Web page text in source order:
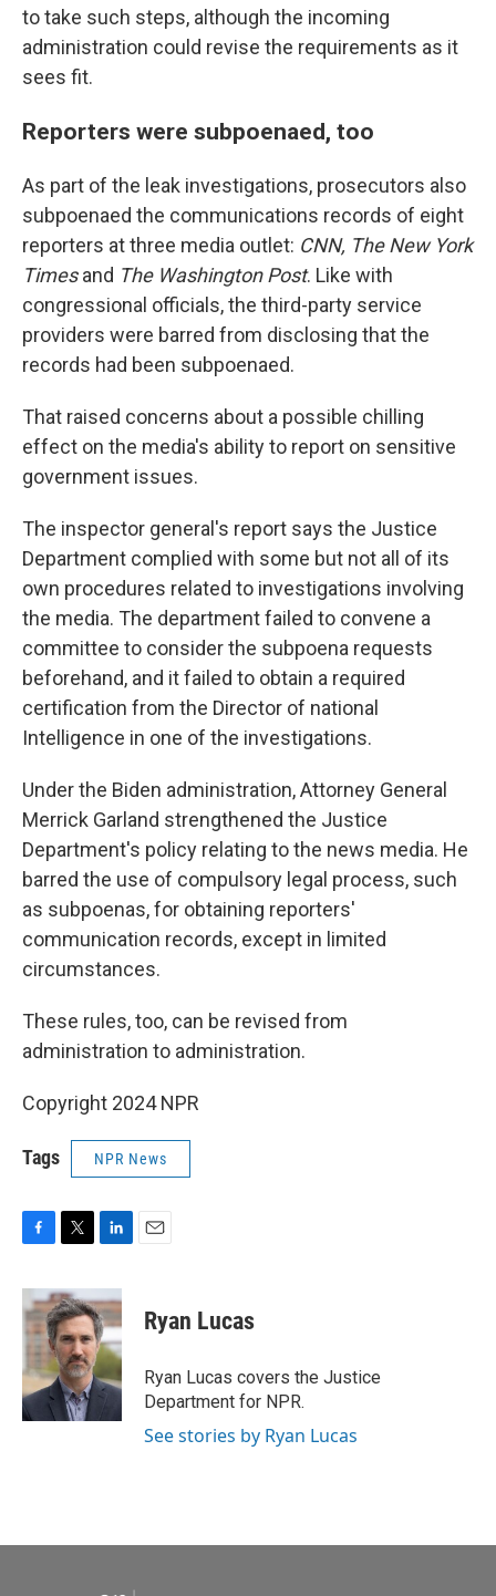
to take such steps, although the incoming
administration could revise the requirements as it
sees fit.
Reporters were subpoenaed, too
As part of the leak investigations, prosecutors also
subpoenaed the communications records of eight
reporters at three media outlet: CNN, The New York
Timesand The Washington Post. Like with
congressional officials, the third-party service
providers were barred from disclosing that the
records had been subpoenaed.
That raised concerns about a possible chilling
effect on the media's ability to report on sensitive
government issues.
The inspector general's report says the Justice
Department complied with some but not all of its
own procedures related to investigations involving
the media. The department failed to convene a
committee to consider the subpoena requests
beforehand, and it failed to obtain a required
certification from the Director of national
Intelligence in one of the investigations.
Under the Biden administration, Attorney General
Merrick Garland strengthened the Justice
Department's policy relating to the news media. He
barred the use of compulsory legal process, such
as subpoenas, for obtaining reporters'
communication records, except in limited
circumstances.
These rules, too, can be revised from
administration to administration.
Copyright 2024 NPR
Tags NPR News
c
e
b
o
k
i
t
t
e
r
n
k
e
d
I
n
Ryan Lucas
Ryan Lucas covers the Justice
Department for NPR.
See stories by Ryan Lucas